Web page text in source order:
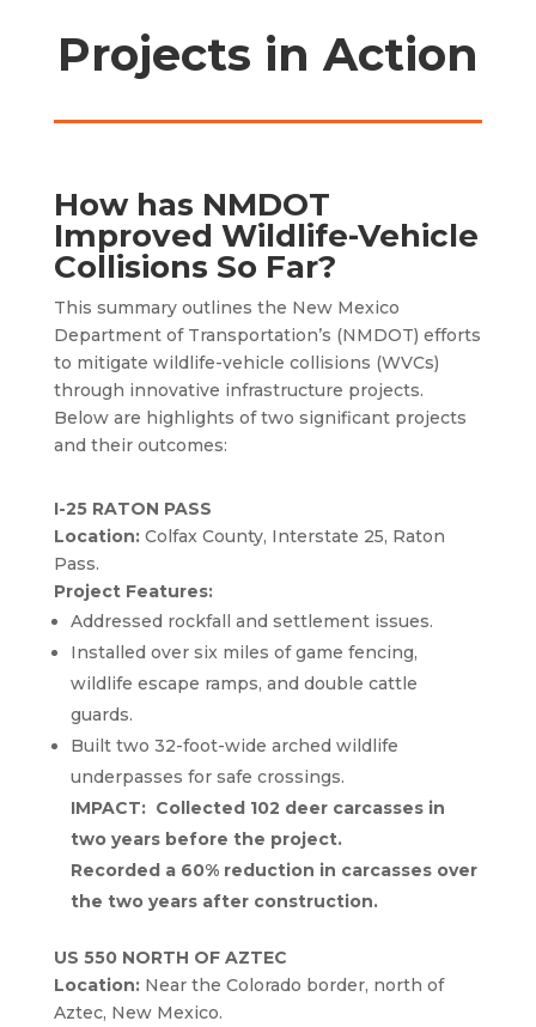
Projects in Action
How has NMDOT
Improved Wildlife-Vehicle
Collisions So Far?
This summary outlines the New Mexico
Department of Transportation’s (NMDOT) efforts
to mitigate wildlife-vehicle collisions (WVCs)
through innovative infrastructure projects.
Below are highlights of two significant projects
and their outcomes:
I-25 RATON PASS
Location:Colfax County, Interstate 25, Raton
Pass.
Project Features:
Addressed rockfall and settlement issues.
Installed over six miles of game fencing,
wildlife escape ramps, and double cattle
guards.
Built two 32-foot-wide arched wildlife
underpasses for safe crossings.
IMPACT: Collected 102 deer carcasses in
two years before the project.
Recorded a 60% reduction in carcasses over
the two years after construction.
US 550 NORTH OF AZTEC
Location:Near the Colorado border, north of
Aztec, New Mexico.